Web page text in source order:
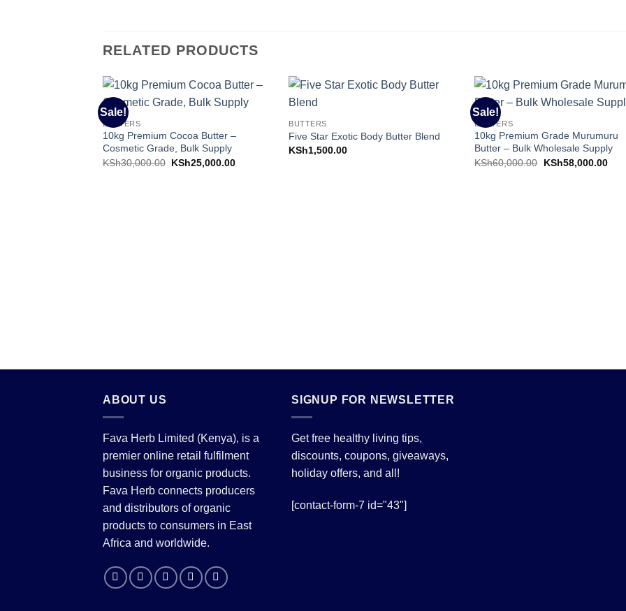
RELATED PRODUCTS
Sale!
BUTTERS
10kg Premium Cocoa Butter –
Cosmetic Grade, Bulk Supply
KSh30,000.00 Original
KSh25,000.00Current
BUTTERS
Five Star Exotic Body Butter Blend
KSh1,500.00
Sale!
BUTTERS
10kg Premium Grade Murumuru
Butter – Bulk Wholesale Supply
KSh60,000.00
Original
KSh58,000.00
ABOUT US
Fava Herb Limited (Kenya), is a
premier online retail fulfilment
business for organic products.
Fava Herb connects producers
and distributors of organic
products to consumers in East
Africa and worldwide.
SIGNUP FOR NEWSLETTER
Get free healthy living tips,
discounts, coupons, giveaways,
holiday offers, and all!
[contact-form-7 id="43"]